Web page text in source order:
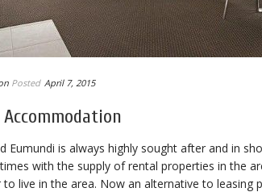
Posted April 7, 2015
Eumundi is always highly sought after and in
with the supply of rental properties in the
to live in the area. Now an alternative to leasing